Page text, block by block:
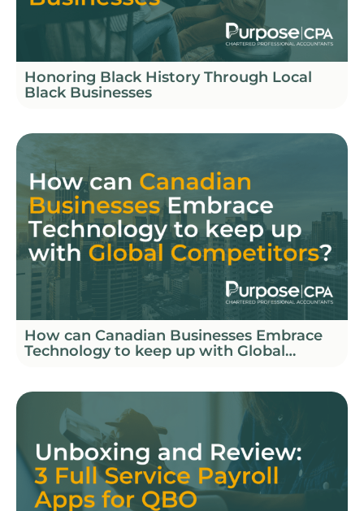
Honoring Black History Through Local
Black Businesses
How can Canadian Businesses Embrace
Technology to keep up with Global